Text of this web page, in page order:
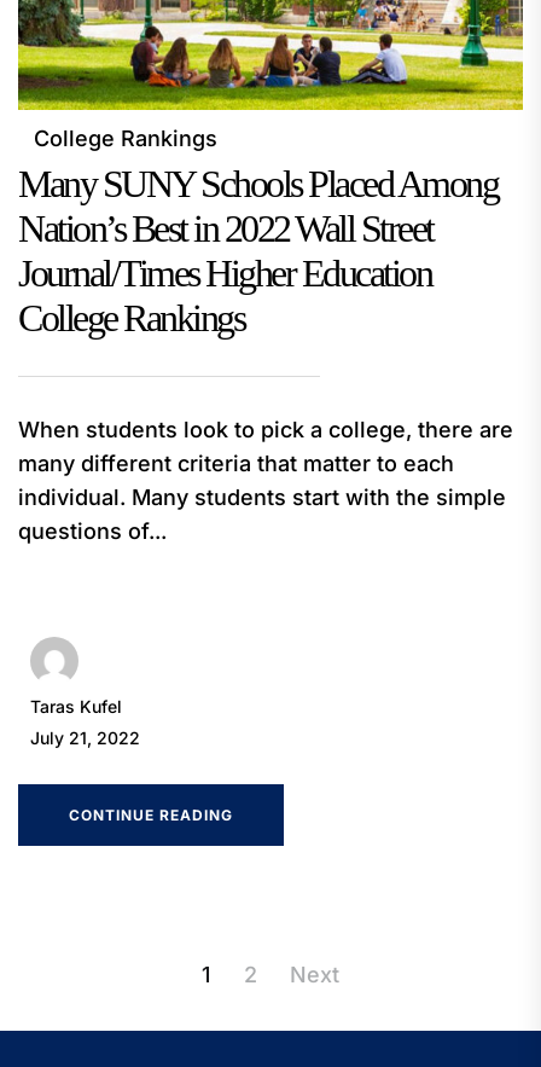
College Rankings
Many SUNY Schools Placed Among
Nation’s Best in 2022 Wall Street
Journal/Times Higher Education
College Rankings
When students look to pick a college, there are
many different criteria that matter to each
individual. Many students start with the simple
questions of...
Taras Kufel
July 21, 2022
CONTINUE READING
pagination
1 2 Next